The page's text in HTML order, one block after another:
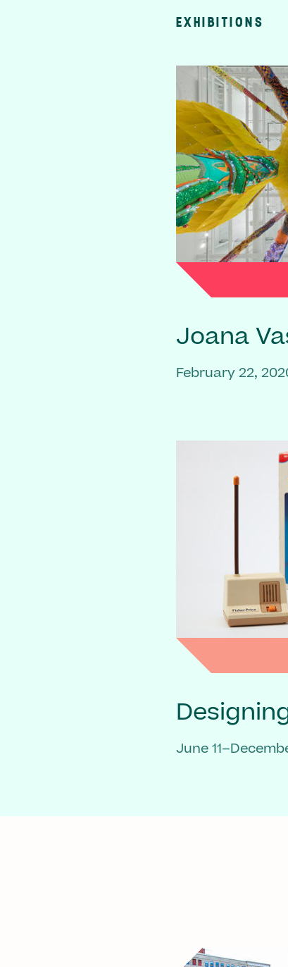
EXHIBITIONS
Joana
February 22,
June